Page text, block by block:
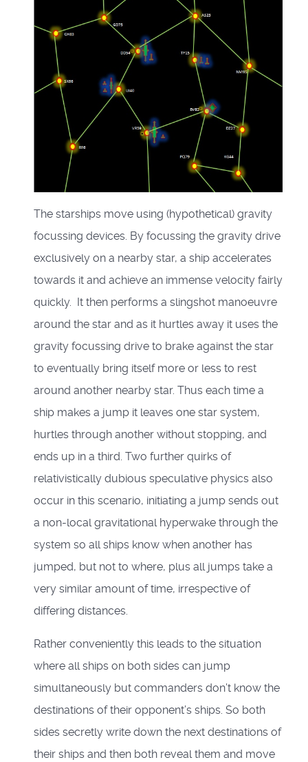
The starships move using (hypothetical) gravity
focussing devices. By focussing the gravity drive
exclusively on a nearby star, a ship accelerates
towards it and achieve an immense velocity fairly
quickly. It then performs a slingshot manoeuvre
around the star and as it hurtles away it uses the
gravity focussing drive to brake against the star
to eventually bring itself more or less to rest
around another nearby star. Thus each time a
ship makes a jump it leaves one star system,
hurtles through another without stopping, and
ends up in a third. Two further quirks of
relativistically dubious speculative physics also
occur in this scenario, initiating a jump sends out
a non-local gravitational hyperwake through the
system so all ships know when another has
jumped, but not to where, plus all jumps take a
very similar amount of time, irrespective of
differing distances.
Rather conveniently this leads to the situation
where all ships on both sides can jump
simultaneously but commanders don’t know the
destinations of their opponent’s ships. So both
sides secretly write down the next destinations of
their ships and then both reveal them and move